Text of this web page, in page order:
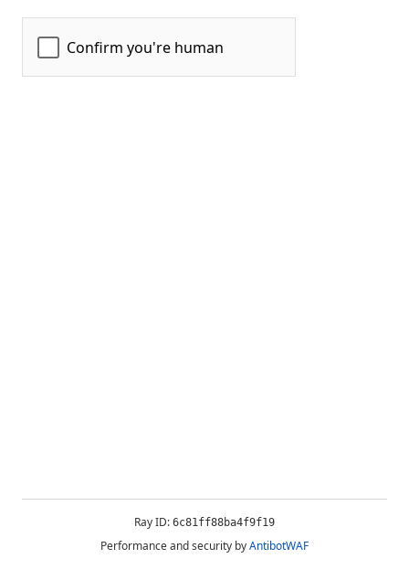
Ray ID: 6c81ff88ba4f9f19
Performance and security byAntibotWAF